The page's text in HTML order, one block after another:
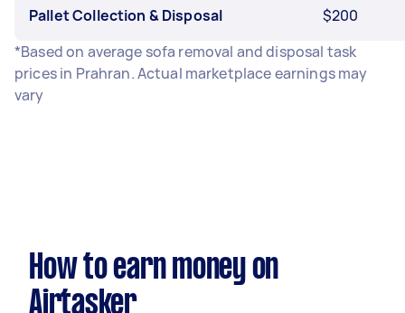
Pallet Collection & Disposal
$200
*Based on average sofa removal and disposal task
prices in Prahran. Actual marketplace earnings may
vary
How to earn money on
Airtasker